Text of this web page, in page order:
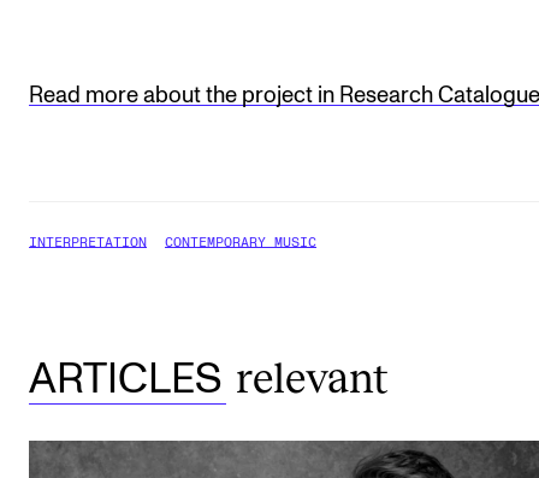
IN.TUNE
The Student Committee (SUT) (student.nmh.no)
NEWS
Read more about the project in Research Catalogue
INTERPRETATION CONTEMPORARY MUSIC
ARTICLES relevant